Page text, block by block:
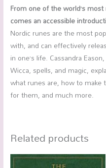
From one of the world’s
comes an accessible
Nordic runes are the most
with, and can effectively
in one’s life. Cassandra
Wicca, spells, and magic,
what runes are, how to
for them, and much more.
Related products